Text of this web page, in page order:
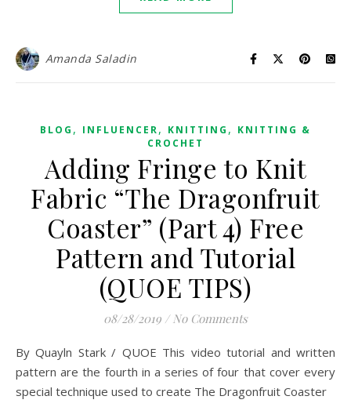
Amanda Saladin
BLOG , INFLUENCER, KNITTING , KNITTING &
CROCHET
Adding Fringe to Knit
Fabric “The Dragonfruit
Coaster” (Part 4) Free
Pattern and Tutorial
(QUOE TIPS)
08/28/2019 / No Comments
By Quayln Stark / QUOE This video tutorial and written
pattern are the fourth in a series of four that cover every
special technique used to create The Dragonfruit Coaster